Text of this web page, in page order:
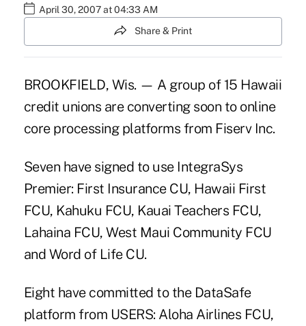
April 30, 2007 at 04:33 AM
Share & Print
BROOKFIELD, Wis. — A group of 15 Hawaii
credit unions are converting soon to online
core processing platforms from Fiserv Inc.
Seven have signed to use IntegraSys
Premier: First Insurance CU, Hawaii First
FCU, Kahuku FCU, Kauai Teachers FCU,
Lahaina FCU, West Maui Community FCU
and Word of Life CU.
Eight have committed to the DataSafe
platform from USERS: Aloha Airlines FCU,